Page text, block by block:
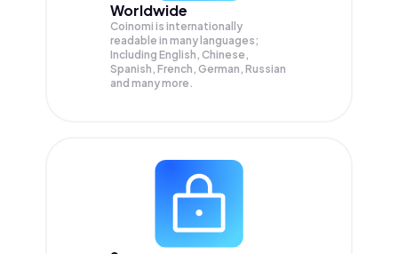
Worldwide
Coinomi is internationally
readable in many languages;
Including English, Chinese,
Spanish, French, German, Russian
and many more.